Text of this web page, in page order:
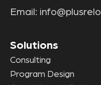
Email:
Solutions
Consulting
Program Design